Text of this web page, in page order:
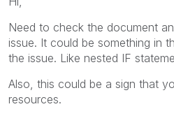
Need to check the document
issue. It could be something in
the issue. Like nested IF
Also, this could be a sign that
resources.